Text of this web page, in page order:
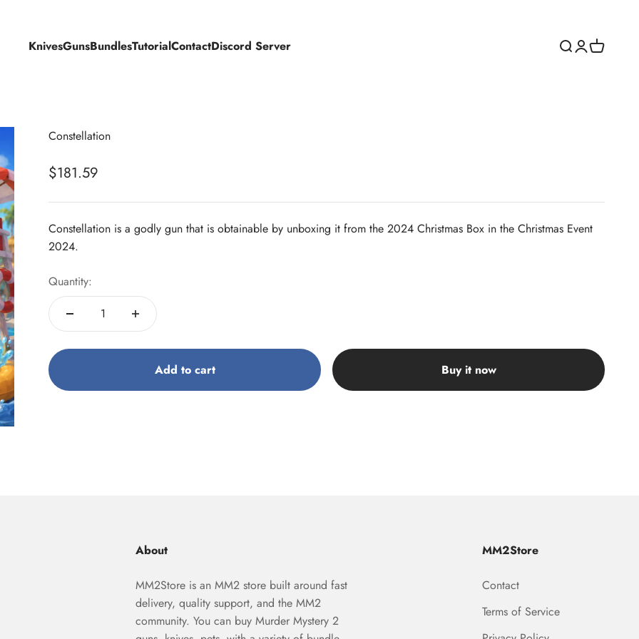
KnivesGunsBundlesTutorialContactDiscord Server
Open search
OpenOpen cart
Constellation
Sale price
$181.59
Constellation is a godly gun that is obtainable by unboxing it from the 2024 Christmas Box in the Christmas Event
2024.
Quantity:
Add to cart Buy it now
About
MM2Store is an MM2 store built around fast
delivery, quality support, and the MM2
community. You can buy Murder Mystery 2
MM2Store
Contact
Terms of Service